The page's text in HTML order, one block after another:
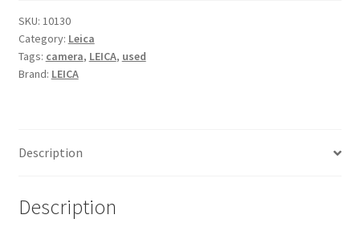
Camera
-
Black
(Body
SKU: 10130
Category: Leica
Tags: camera, LEICA, used
Brand: LEICA
Description
Description